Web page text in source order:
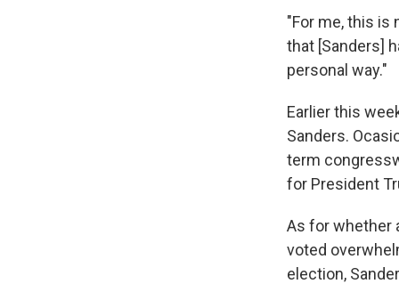
"For me, this is
that [Sanders]
personal way."
Earlier this
Sanders.
term
for President
As for whether
voted
election,